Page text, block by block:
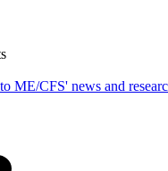
ME/CFS' news and